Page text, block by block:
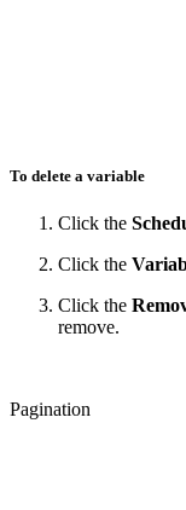
To delete a variable
Click the
Click the
Click the
remove.
Pagination